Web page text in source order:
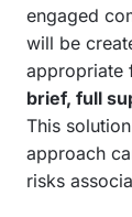
engaged
will be
appropriate
brief, full
This
approach
risks